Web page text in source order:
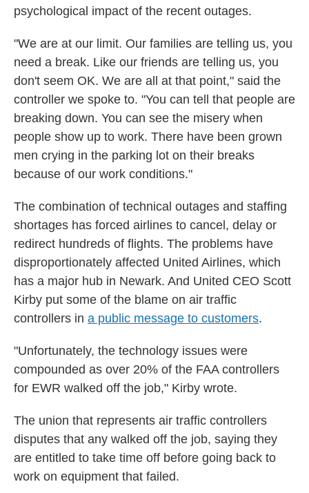
psychological impact of the recent outages.
"We are at our limit. Our families are telling us, you
need a break. Like our friends are telling us, you
don't seem OK. We are all at that point," said the
controller we spoke to. "You can tell that people are
breaking down. You can see the misery when
people show up to work. There have been grown
men crying in the parking lot on their breaks
because of our work conditions."
The combination of technical outages and staffing
shortages has forced airlines to cancel, delay or
redirect hundreds of flights. The problems have
disproportionately affected United Airlines, which
has a major hub in Newark. And United CEO Scott
Kirby put some of the blame on air traffic
controllers in a public message to customers.
"Unfortunately, the technology issues were
compounded as over 20% of the FAA controllers
for EWR walked off the job," Kirby wrote.
The union that represents air traffic controllers
disputes that any walked off the job, saying they
are entitled to take time off before going back to
work on equipment that failed.